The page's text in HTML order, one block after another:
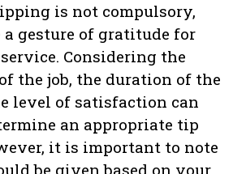
is not compulsory,
a gesture of gratitude for
Considering the
the job, the duration of the
level of satisfaction can
an appropriate tip
it is important to note
be given based on your